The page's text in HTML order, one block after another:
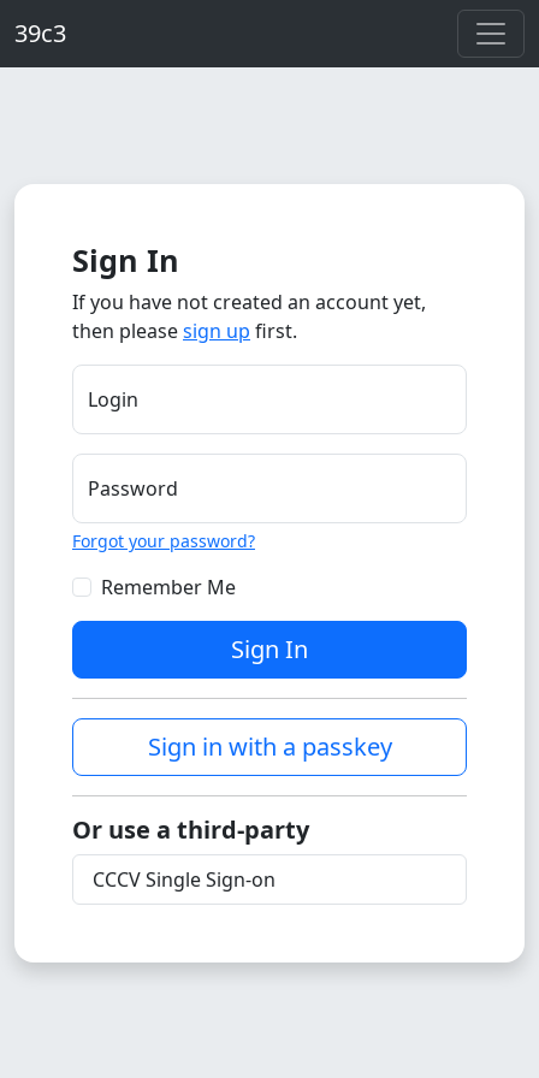
39c3
Sign In
If you have not created an account yet,
then pleasesign up first.
Login
Password
Forgot your password?
Remember Me
Sign In
Sign in with a passkey
Or use a third-party
CCCV Single Sign-on